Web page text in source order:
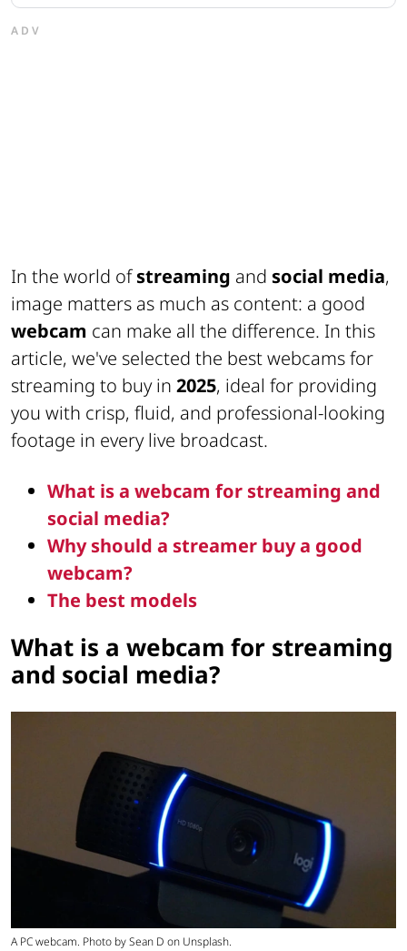
ADV
In the world ofstreaming and social media,
image matters as much as content: a good
webcam can make all the difference. In this
article, we've selected the best webcams for
streaming to buy in 2025, ideal for providing
you with crisp, fluid, and professional-looking
footage in every live broadcast.
What is a webcam for streaming and
social media?
Why should a streamer buy a good
webcam?
The best models
What is a webcam for streaming
and social media?
A PC webcam. Photo by Sean D on Unsplash.